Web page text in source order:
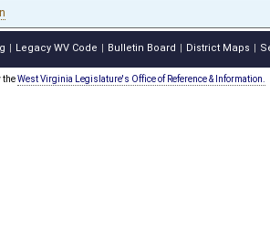
Legacy WV Code Bulletin Board District Maps
theWest Virginia Legislature's Office of Reference & Information.